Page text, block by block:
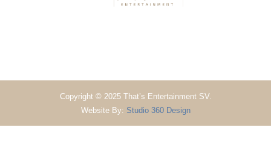
Copyright © 2025 That’s Entertainment SV.
Website By: Studio 360 Design